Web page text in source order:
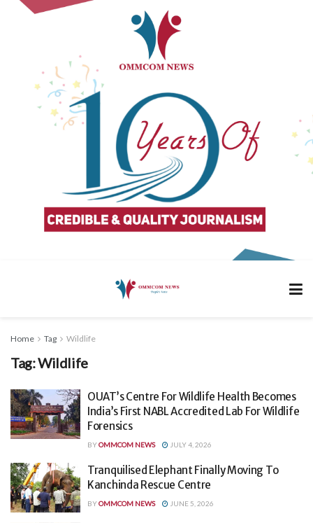
Home Tag Wildlife
Tag:Wildlife
OUAT’s Centre For Wildlife Health Becomes
India’s First NABL Accredited Lab For Wildlife
Forensics
BYOMMCOM NEWS JULY 4, 2026
Tranquilised Elephant Finally Moving To
Kanchinda Rescue Centre
BYOMMCOM NEWS JUNE 5, 2026